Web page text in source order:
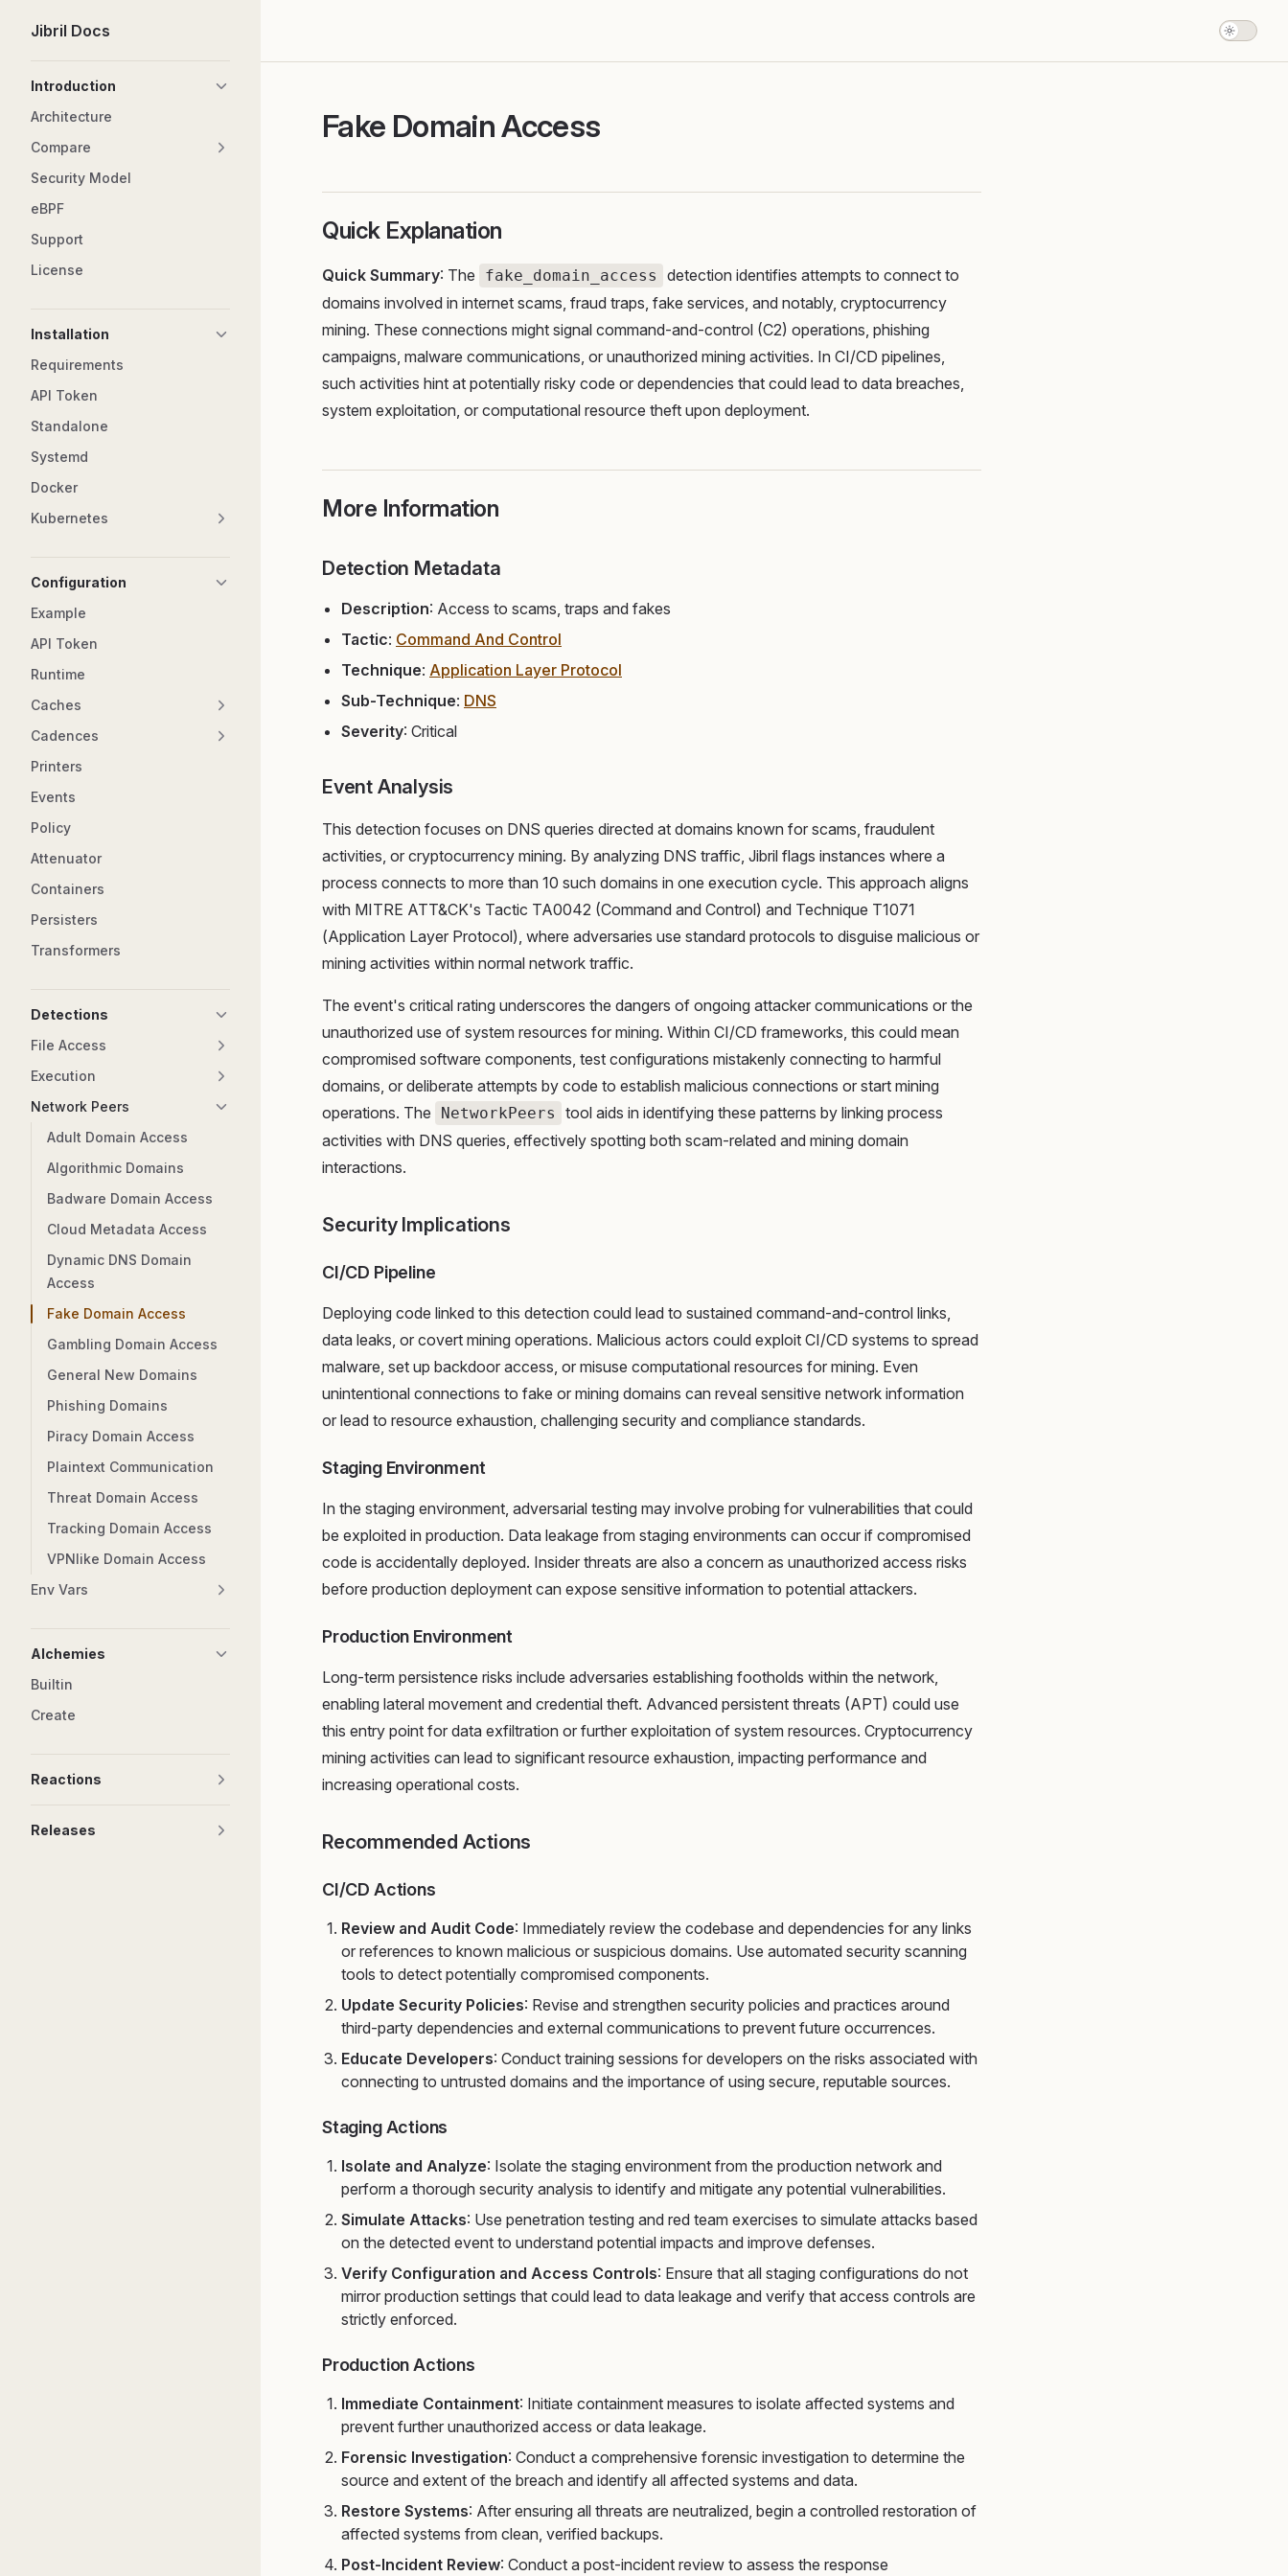
Skip to content
Jibril Docs
Introduction
Architecture
Compare
Security Model
eBPF
Support
License
Installation
Requirements
API Token
Standalone
Systemd
Docker
Kubernetes
Configuration
Example
API Token
Runtime
Caches
Cadences
Printers
Events
Policy
Attenuator
Containers
Persisters
Transformers
Detections
File Access
Execution
Network Peers
Adult Domain Access
Algorithmic Domains
Badware Domain Access
Cloud Metadata Access
Dynamic DNS Domain
Access
Fake Domain Access
Gambling Domain Access
General New Domains
Phishing Domains
Piracy Domain Access
Plaintext Communication
Threat Domain Access
Tracking Domain Access
VPNlike Domain Access
Env Vars
Alchemies
Builtin
Create
Reactions
Releases
Fake Domain Access
Quick Explanation
Quick Summary: The fake_domain_access
detection identifies attempts to connect to
domains involved in internet scams, fraud traps, fake services, and notably, cryptocurrency
mining. These connections might signal command-and-control (C2) operations, phishing
campaigns, malware communications, or unauthorized mining activities. In CI/CD pipelines,
such activities hint at potentially risky code or dependencies that could lead to data breaches,
system exploitation, or computational resource theft upon deployment.
More Information
Detection Metadata
Description: Access to scams, traps and fakes
Tactic: Command And Control
Technique: Application Layer Protocol
Sub-Technique: DNS
Severity: Critical
Event Analysis
This detection focuses on DNS queries directed at domains known for scams, fraudulent
activities, or cryptocurrency mining. By analyzing DNS traffic, Jibril flags instances where a
process connects to more than 10 such domains in one execution cycle. This approach aligns
with MITRE ATT&CK's Tactic TA0042 (Command and Control) and Technique T1071
(Application Layer Protocol), where adversaries use standard protocols to disguise malicious or
mining activities within normal network traffic.
The event's critical rating underscores the dangers of ongoing attacker communications or the
unauthorized use of system resources for mining. Within CI/CD frameworks, this could mean
compromised software components, test configurations mistakenly connecting to harmful
domains, or deliberate attempts by code to establish malicious connections or start mining
operations. The
NetworkPeers
tool aids in identifying these patterns by linking process
activities with DNS queries, effectively spotting both scam-related and mining domain
interactions.
Security Implications
CI/CD Pipeline
Deploying code linked to this detection could lead to sustained command-and-control links,
data leaks, or covert mining operations. Malicious actors could exploit CI/CD systems to spread
malware, set up backdoor access, or misuse computational resources for mining. Even
unintentional connections to fake or mining domains can reveal sensitive network information
or lead to resource exhaustion, challenging security and compliance standards.
Staging Environment
In the staging environment, adversarial testing may involve probing for vulnerabilities that could
be exploited in production. Data leakage from staging environments can occur if compromised
code is accidentally deployed. Insider threats are also a concern as unauthorized access risks
before production deployment can expose sensitive information to potential attackers.
Production Environment
Long-term persistence risks include adversaries establishing footholds within the network,
enabling lateral movement and credential theft. Advanced persistent threats (APT) could use
this entry point for data exfiltration or further exploitation of system resources. Cryptocurrency
mining activities can lead to significant resource exhaustion, impacting performance and
increasing operational costs.
Recommended Actions
CI/CD Actions
Review and Audit Code: Immediately review the codebase and dependencies for any links
or references to known malicious or suspicious domains. Use automated security scanning
tools to detect potentially compromised components.
Update Security Policies: Revise and strengthen security policies and practices around
third-party dependencies and external communications to prevent future occurrences.
Educate Developers: Conduct training sessions for developers on the risks associated with
connecting to untrusted domains and the importance of using secure, reputable sources.
Staging Actions
Isolate and Analyze: Isolate the staging environment from the production network and
perform a thorough security analysis to identify and mitigate any potential vulnerabilities.
Simulate Attacks: Use penetration testing and red team exercises to simulate attacks based
on the detected event to understand potential impacts and improve defenses.
Verify Configuration and Access Controls: Ensure that all staging configurations do not
mirror production settings that could lead to data leakage and verify that access controls are
strictly enforced.
Production Actions
Immediate Containment: Initiate containment measures to isolate affected systems and
prevent further unauthorized access or data leakage.
Forensic Investigation: Conduct a comprehensive forensic investigation to determine the
source and extent of the breach and identify all affected systems and data.
Restore Systems: After ensuring all threats are neutralized, begin a controlled restoration of
affected systems from clean, verified backups.
Post-Incident Review: Conduct a post-incident review to assess the response